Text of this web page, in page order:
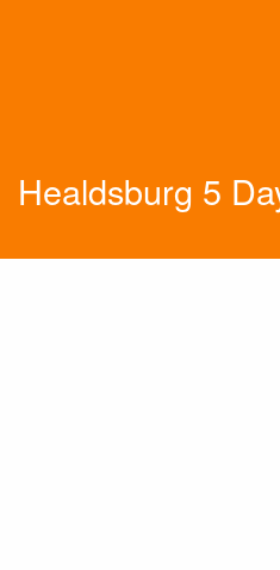
Healdsburg 5